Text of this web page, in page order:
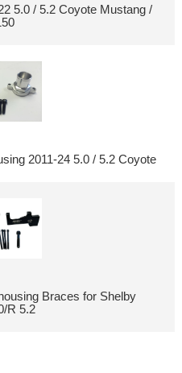
5.0 / 5.2 Coyote Mustang /
2011-24 5.0 / 5.2 Coyote
Braces for Shelby
R 5.2